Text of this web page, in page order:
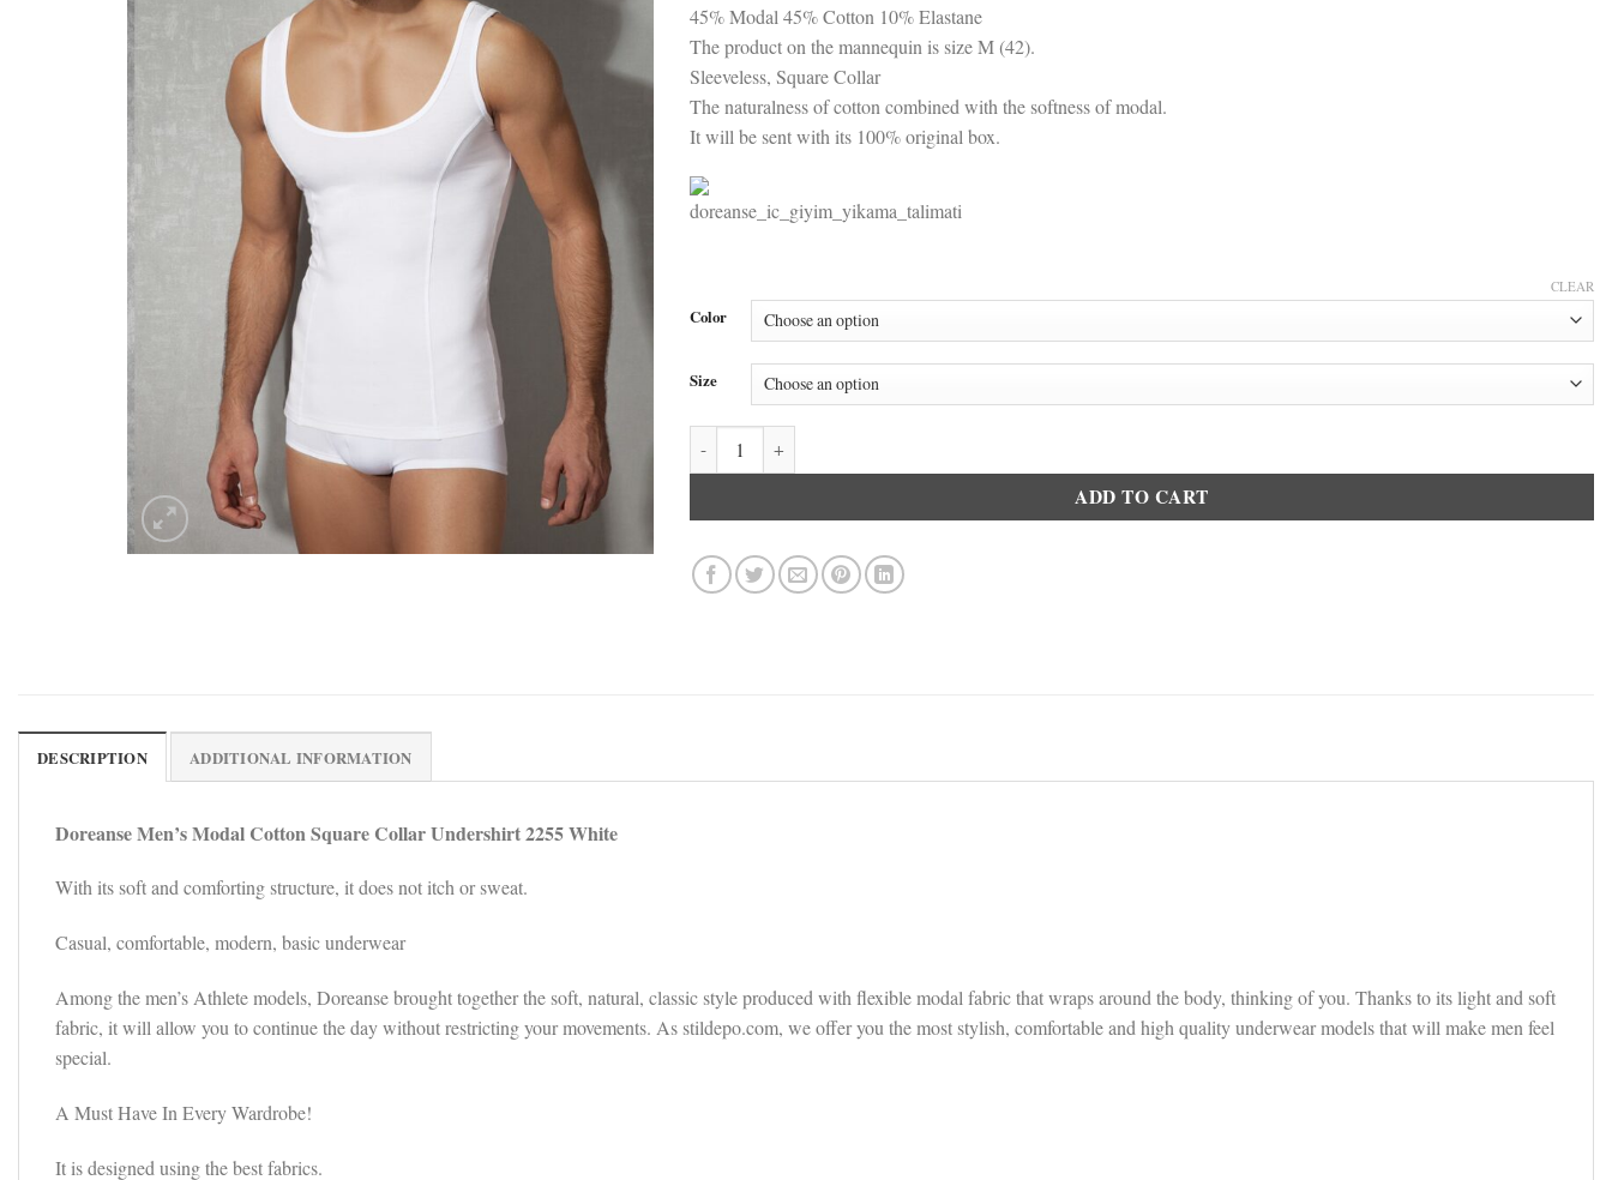
45% Modal 45% Cotton 10% Elastane
The product on the mannequin is size M (42).
Sleeveless, Square Collar
The naturalness of cotton combined with the softness of modal.
It will be sent with its 100% original box.
Color
Size
CLEAR
Doreanse Men's Modal Cotton Square Collar Undershirt 2255 White quantity
ADD TO CART
DESCRIPTION ADDITIONAL INFORMATION
Doreanse Men’s Modal Cotton Square Collar Undershirt 2255 White
With its soft and comforting structure, it does not itch or sweat.
Casual, comfortable, modern, basic underwear
Among the men’s Athlete models, Doreanse brought together the soft, natural, classic style produced with flexible modal fabric that wraps around the body, thinking of you. Thanks to its light and soft
fabric, it will allow you to continue the day without restricting your movements. As stildepo.com, we offer you the most stylish, comfortable and high quality underwear models that will make men feel
special.
A Must Have In Every Wardrobe!
It is designed using the best fabrics.